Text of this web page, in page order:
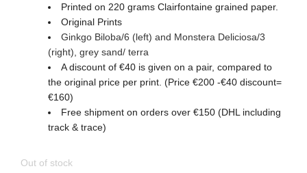
Printed on 220 grams Clairfontaine grained paper.
Original Prints
Ginkgo Biloba/6 (left) and Monstera Deliciosa/3
(right) , grey sand/ terra
A discount of €40 is given on a pair, compared to
the original price per print. (Price €200 -€40 discount=
€160)
Free shipment on orders over €150 (DHL including
track & trace)
Out of stock